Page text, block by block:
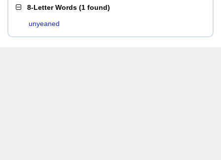
8-Letter Words (1 found)
unyeaned